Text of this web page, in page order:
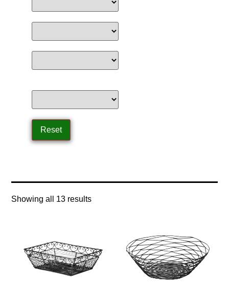
Showing all 13 results